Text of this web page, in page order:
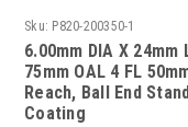
Sku: P820-200350-1
6.00mm DIA X 24mm
75mm OAL 4 FL
Reach, Ball End
Coating